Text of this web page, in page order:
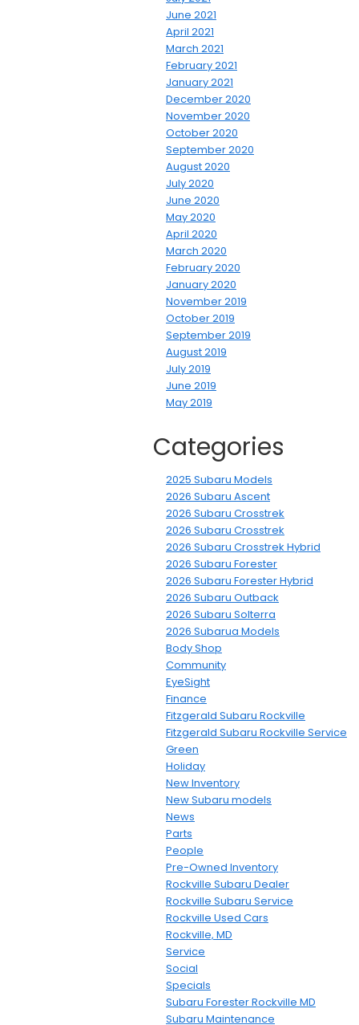
June 2021
April 2021
March 2021
February 2021
January 2021
December 2020
November 2020
October 2020
September 2020
August 2020
July 2020
June 2020
May 2020
April 2020
March 2020
February 2020
January 2020
November 2019
October 2019
September 2019
August 2019
July 2019
June 2019
May 2019
Categories
2025 Subaru Models
2026 Subaru Ascent
2026 Subaru Crosstrek
2026 Subaru Crosstrek
2026 Subaru Crosstrek Hybrid
2026 Subaru Forester
2026 Subaru Forester Hybrid
2026 Subaru Outback
2026 Subaru Solterra
2026 Subarua Models
Body Shop
Community
EyeSight
Finance
Fitzgerald Subaru Rockville
Fitzgerald Subaru Rockville Service
Green
Holiday
New Inventory
New Subaru models
News
Parts
People
Pre-Owned Inventory
Rockville Subaru Dealer
Rockville Subaru Service
Rockville Used Cars
Rockville, MD
Service
Social
Specials
Subaru Forester Rockville MD
Subaru Maintenance